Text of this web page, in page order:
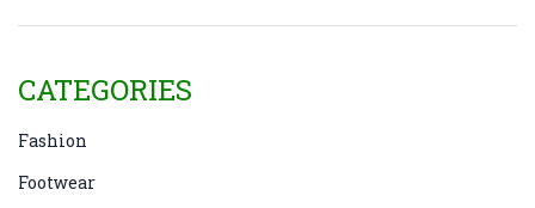
CATEGORIES
Fashion
Footwear